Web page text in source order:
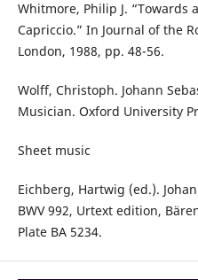
Whitmore, Philip J.
Capriccio.” In Journal of the
London, 1988, pp. 48-56.
Wolff, Christoph. Johann
Musician. Oxford University
Sheet music
Eichberg, Hartwig (ed.).
BWV 992, Urtext edition,
Plate BA 5234.